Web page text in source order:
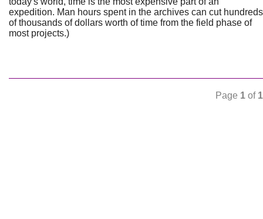
expedition. Man hours spent in the archives can cut hundreds
of thousands of dollars worth of time from the field phase of
most projects.)
Page 1 of 1